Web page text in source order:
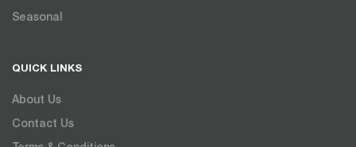
Seasonal
QUICK LINKS
About Us
Contact Us